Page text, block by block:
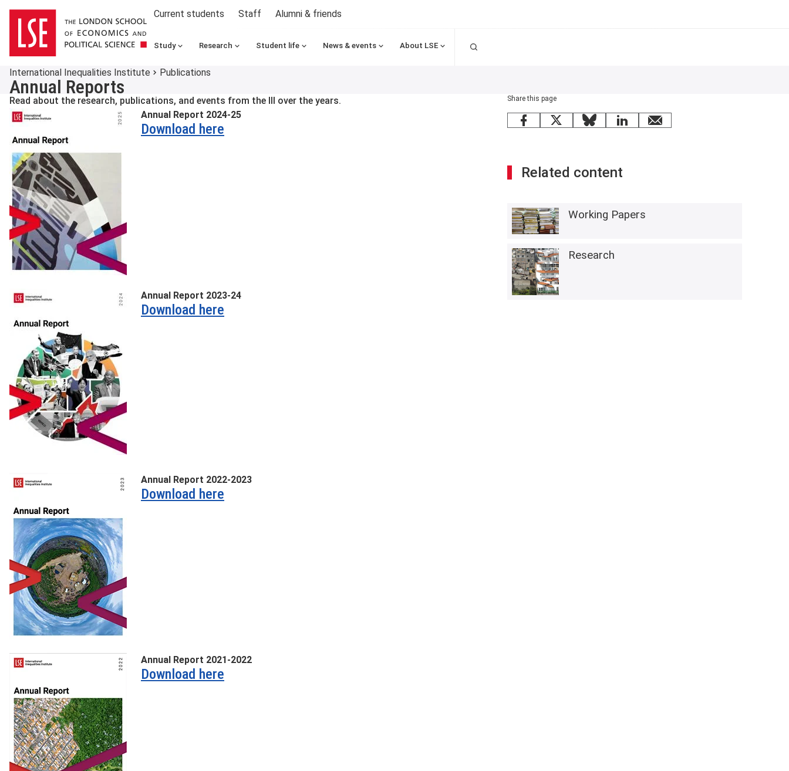
Current students Staff Alumni & friends
Study Research Student life News & events About LSE
International Inequalities Institute Publications
Annual Reports
Read about the research, publications, and events from the III over the years.
Annual Report 2024-25
Download here
Annual Report 2023-24
Download here
Annual Report 2022-2023
Download here
Annual Report 2021-2022
Download here
Share this page
Facebook
X BlueskyLinkedInemail
Related content
Working Papers
Research